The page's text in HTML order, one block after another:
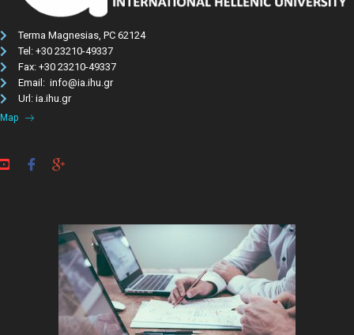
Terma Magnesias, PC 62124
Tel: +30 23210-49337​
Fax: +30 23210-49337
Email: info@ia.ihu.gr
Url: ia.ihu.gr
Map